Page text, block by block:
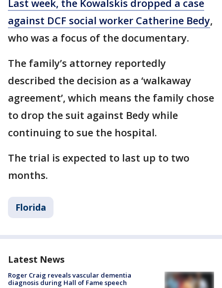
Last week, the Kowalskis dropped a case
against DCF social worker Catherine Bedy,
who was a focus of the documentary.
The family’s attorney reportedly
described the decision as a ‘walkaway
agreement’, which means the family chose
to drop the suit against Bedy while
continuing to sue the hospital.
The trial is expected to last up to two
months.
Florida
Latest News
Roger Craig reveals vascular dementia
diagnosis during Hall of Fame speech